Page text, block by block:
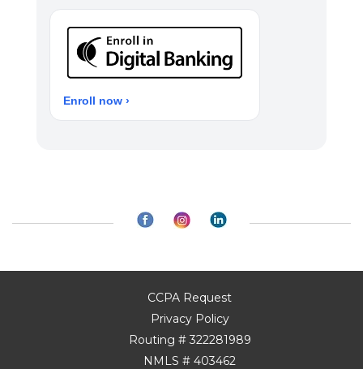
Enroll now ›
CCPA Request
Privacy Policy
Routing # 322281989
NMLS # 403462